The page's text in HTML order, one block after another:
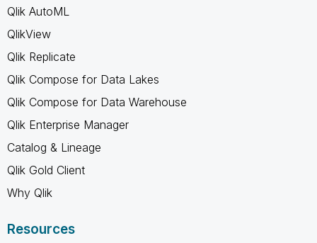
Qlik AutoML
QlikView
Qlik Replicate
Qlik Compose for Data Lakes
Qlik Compose for Data Warehouse
Qlik Enterprise Manager
Catalog & Lineage
Qlik Gold Client
Why Qlik
Resources